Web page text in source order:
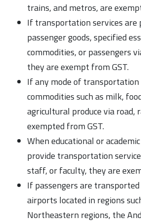
trains, and metros, are
If transportation services are
passenger goods, specified
commodities, or passengers
they are exempt from GST.
If any mode of
commodities such as milk,
agricultural produce via road,
exempted from GST.
When educational or
provide transportation
staff, or faculty, they are
If passengers are
airports located in regions
Northeastern regions, the